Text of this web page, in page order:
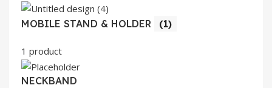
MOBILE STAND & HOLDER (1)
1 product
NECKBAND